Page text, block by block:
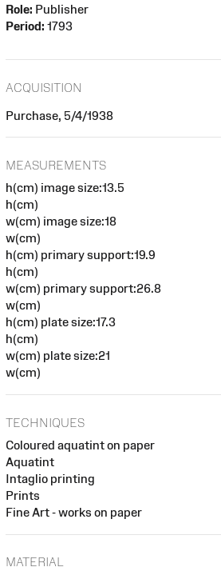
Role: Publisher
Period: 1793
ACQUISITION
Purchase, 5/4/1938
MEASUREMENTS
h(cm) image size:13.5
h(cm)
w(cm) image size:18
w(cm)
h(cm) primary support:19.9
h(cm)
w(cm) primary support:26.8
w(cm)
h(cm) plate size:17.3
h(cm)
w(cm) plate size:21
w(cm)
TECHNIQUES
Coloured aquatint on paper
Aquatint
Intaglio printing
Prints
Fine Art - works on paper
MATERIAL